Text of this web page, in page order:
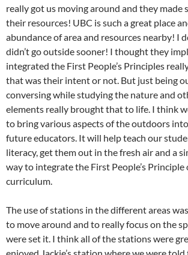
really got us moving around and they made
their resources! UBC is such a great place
abundance of area and resources nearby! I
didn’t go outside sooner! I thought they
integrated the First People’s Principles
that was their intent or not. But just being
conversing while studying the nature and
elements really brought that to life. I think
to bring various aspects of the outdoors
future educators. It will help teach our
literacy, get them out in the fresh air and a
way to integrate the First People’s
curriculum.
The use of stations in the different areas
to move around and to really focus on the
were set it. I think all of the stations were